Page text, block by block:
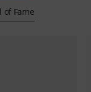
of Fame